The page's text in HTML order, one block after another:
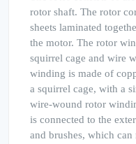
rotor shaft. The rotor
sheets laminated
the motor. The rotor
squirrel cage and wire
winding is made of
a squirrel cage, with a
wire-wound rotor
is connected to the
and brushes, which